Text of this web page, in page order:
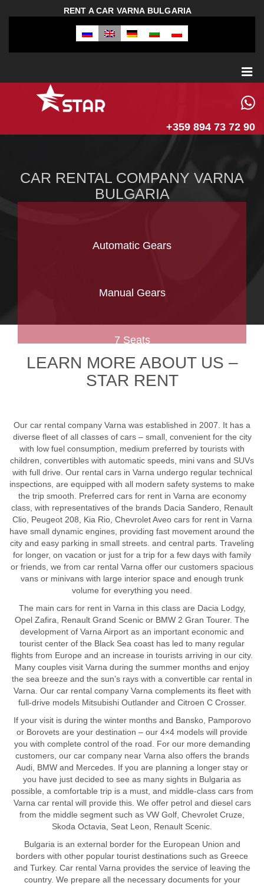
RENT A CAR VARNA BULGARIA
+359 894 73 72 90
CAR RENTAL COMPANY VARNA
BULGARIA
Automatic Gears
Manual Gears
7 Seats
LEARN MORE ABOUT US –
STAR RENT
Our car rental company Varna was established in 2007. It has a
diverse fleet of all classes of cars – small, convenient for the city
with low fuel consumption, medium preferred by tourists with
children, convertibles with automatic speeds, mini vans and SUVs
with full drive. Our rental cars in Varna undergo regular technical
inspections, are equipped with all modern safety systems to make
the trip smooth. Preferred cars for rent in Varna are economy
class, with representatives of the brands Dacia Sandero, Renault
Clio, Peugeot 208, Kia Rio, Chevrolet Aveo cars for rent in Varna
have small dynamic engines, providing fast movement around the
city and easy parking in small streets. and central parts. Traveling
for longer, on vacation or just for a trip for a few days with family
or friends, we from car rental Varna offer our customers spacious
vans or minivans with large interior space and enough trunk
volume for everything you need.
The main cars for rent in Varna in this class are Dacia Lodgy,
Opel Zafira, Renault Grand Scenic or BMW 2 Gran Tourer. The
development of Varna Airport as an important economic and
tourist center of the Black Sea coast has led to many regular
flights from Europe and an increase in tourists arriving in our city.
Many couples visit Varna during the summer months and enjoy
the sea breeze and the sun’s rays with a convertible car rental in
Varna. Our car rental company Varna complements its fleet with
full-drive models Mitsubishi Outlander and Citroen C Crosser.
If your visit is during the winter months and Bansko, Pamporovo
or Borovets are your destination – our 4×4 models will provide
you with complete control of the road. For our more demanding
customers, our car company near Varna also offers the brands
Audi, BMW and Mercedes. If you are planning a longer stay or
you have just decided to see as many sights in Bulgaria as
possible, a comfortable trip is a must, and middle-class cars from
Varna car rental will provide this. We offer petrol and diesel cars
from the middle segment such as VW Golf, Chevrolet Cruze,
Skoda Octavia, Seat Leon, Renault Scenic.
Bulgaria is an external border for the European Union and
borders with other popular tourist destinations such as Greece
and Turkey. Car rental Varna provides the service of leaving the
country. We prepare all the necessary documents for your